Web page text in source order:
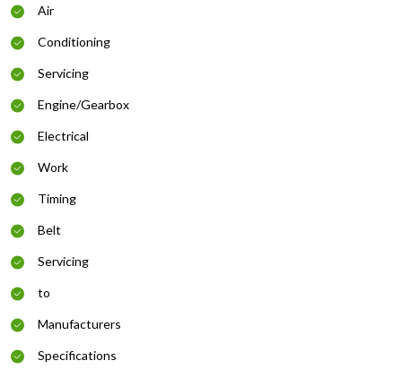
Air
Conditioning
Servicing
Engine/Gearbox
Electrical
Work
Timing
Belt
Servicing
to
Manufacturers
Specifications